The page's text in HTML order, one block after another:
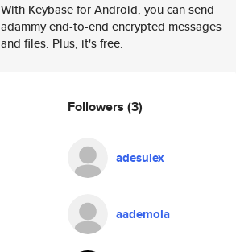
With Keybase for Android, you can send
adammy end-to-end encrypted messages
and files. Plus, it's free.
Followers (3)
adesulex
aademola